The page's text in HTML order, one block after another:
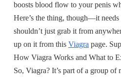
boosts blood flow to your penis
Here’s the thing, though—it
shouldn’t just grab it from
up on it from this Viagra page.
How Viagra Works and What to
So, Viagra? It’s part of a group of